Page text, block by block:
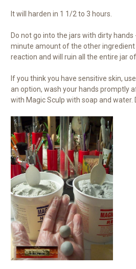
It will harden in 1 1/2 to 3 hours.
Do not go into the jars with dirty hands
minute amount of the other ingredient
reaction and will ruin all the entire jar
If you think you have sensitive skin,
an option, wash your hands promptly
with Magic Sculp with soap and water.